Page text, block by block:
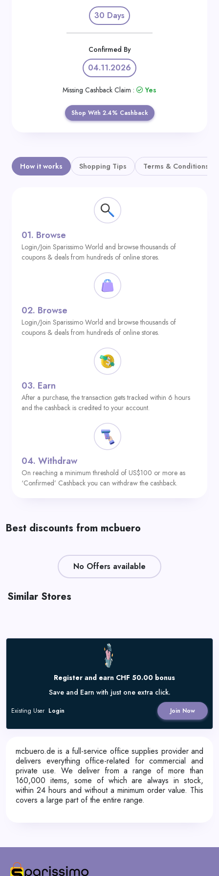
30 Days
Confirmed By
04.11.2026
Missing Cashback Claim : Yes
Shop With 2.4% Cashback
How it works Shopping Tips Terms & Conditions
01. Browse
Login/Join Sparissimo World and browse thousands of
coupons & deals from hundreds of online stores.
02. Browse
Login/Join Sparissimo World and browse thousands of
coupons & deals from hundreds of online stores.
03. Earn
After a purchase, the transaction gets tracked within 6 hours
and the cashback is credited to your account.
04. Withdraw
On reaching a minimum threshold of US$100 or more as
‘Confirmed’ Cashback you can withdraw the cashback.
Best discounts from mcbuero
No Offers available
Similar Stores
Register and earn CHF 50.00 bonus
Save and Earn with just one extra click.
Join Now
Existing User Login
mcbuero.de is a full-service office supplies provider and
delivers everything office-related for commercial and
private use. We deliver from a range of more than
160,000 items, some of which are always in stock,
within 24 hours and without a minimum order value. This
covers a large part of the entire range.